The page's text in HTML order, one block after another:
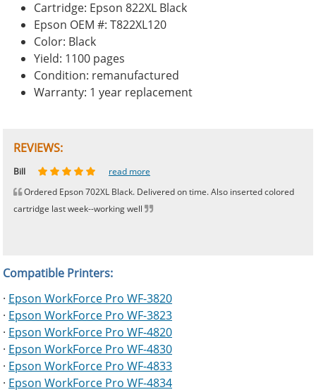
Cartridge: Epson 822XL Black
Epson OEM #: T822XL120
Color: Black
Yield: 1100 pages
Condition: remanufactured
Warranty: 1 year replacement
REVIEWS:
Johnnie read more
Bill
read more
Ordered Epson 702XL Black. Delivered on time. Also inserted colored
cartridge last week--working well
Phingerprince
HK read more
OGCF read more
Compatible Printers:
· Epson WorkForce Pro WF-3820
· Epson WorkForce Pro WF-3823
· Epson WorkForce Pro WF-4820
· Epson WorkForce Pro WF-4830
· Epson WorkForce Pro WF-4833
· Epson WorkForce Pro WF-4834